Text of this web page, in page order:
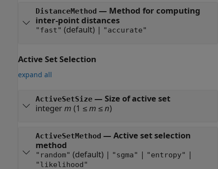
DistanceMethod — Method for computing
inter-point distances
"fast" (default) | "accurate"
Active Set Selection
expand all
ActiveSetSize— Size of active set
integerm (1 ≤m ≤n)
ActiveSetMethod — Active set selection
method
"random" (default) | "sgma" | "entropy" |
"likelihood"